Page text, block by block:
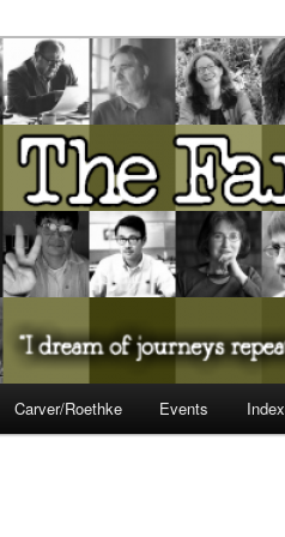
Presents…
Carver/Roethke Events Index